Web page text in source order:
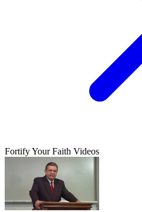
Fortify Your Faith Videos